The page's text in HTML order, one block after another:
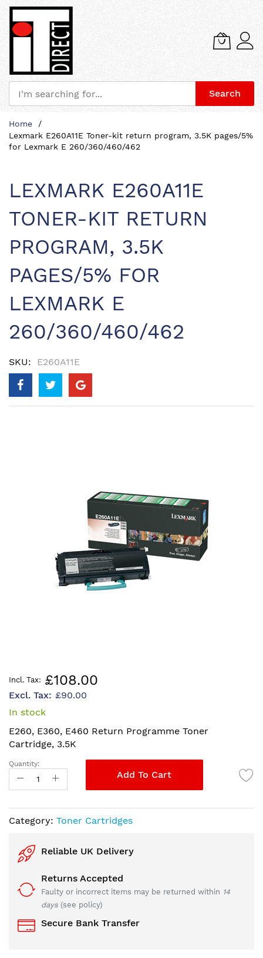
Search
Content
Home
Lexmark E260A11E Toner-kit return program, 3.5K pages/5%
for Lexmark E 260/360/460/462
LEXMARK E260A11E
TONER-KIT RETURN
PROGRAM, 3.5K
PAGES/5% FOR
LEXMARK E
260/360/460/462
SKU E260A11E
to
the
beginning
the
images
gallery
£108.00
£90.00
In stock
E260, E360, E460 Return Programme Toner
Cartridge, 3.5K
Quantity:
Add To Cart
Category: Toner Cartridges
Reliable UK Delivery
Returns Accepted
Faulty or incorrect items may be returned within 14
days (see policy)
Secure Bank Transfer